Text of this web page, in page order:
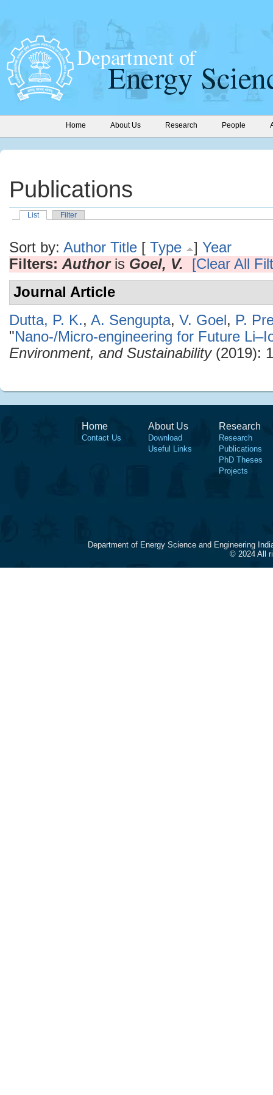
Home About Us Research People
Publications
List Filter
Sort by: Author Title [ Type ] Year
Filters: Authoris Goel, V.
[Clear All
Journal Article
Dutta, P. K., A. Sengupta, V. Goel, P.
"Nano-/Micro-engineering for Future
Environment, and Sustainability(2019):
Home
Contact Us
About Us
Download
Useful Links
Research
Research
Publications
PhD Theses
Projects
Department of Energy Science and Engineering
© 2024 All